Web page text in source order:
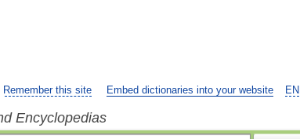
EN
Remember this site Embed dictionaries into your website
Encyclopedias